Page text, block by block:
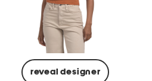
reveal designer